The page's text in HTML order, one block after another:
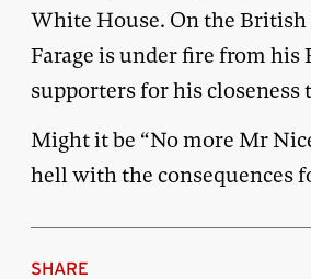
White House. On the
Farage is under fire from his
supporters for his closeness
Might it be “No more Mr
hell with the consequences
SHARE